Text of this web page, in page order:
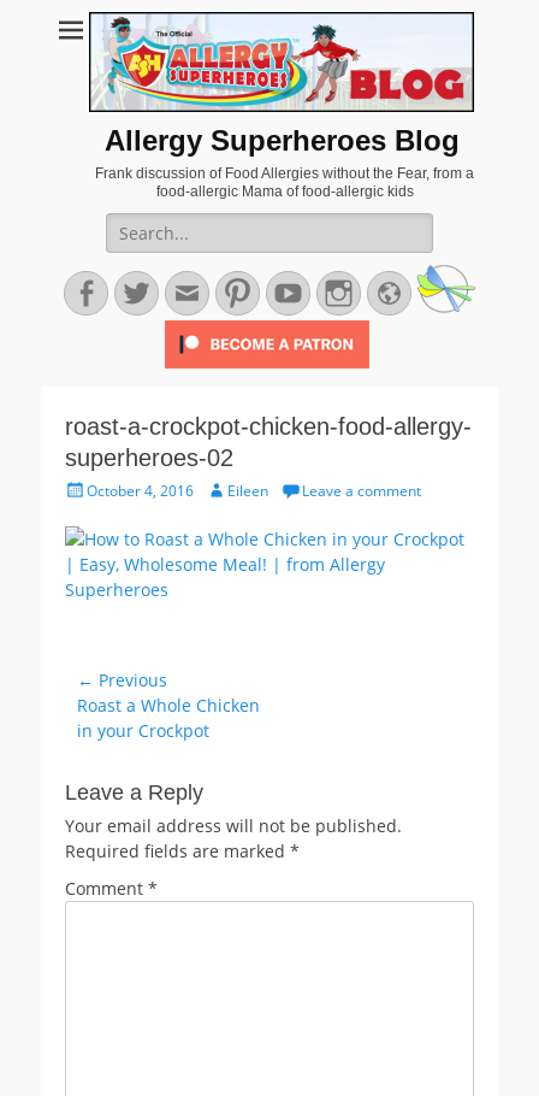
Allergy Superheroes Blog
Frank discussion of Food Allergies without the Fear, from a
food-allergic Mama of food-allergic kids
Search
for:
Facebook
TwitterEmailPinterestYouTubeInstagram
Website
roast-a-crockpot-chicken-food-allergy-
superheroes-02
PostedOctober 4, 2016 AuthorEileen Leave a comment
Post
navigation
← Previous
Previous
post:
Roast a Whole Chicken
in your Crockpot
Leave a Reply
Your email address will not be published.
Required fields are marked *
Comment *